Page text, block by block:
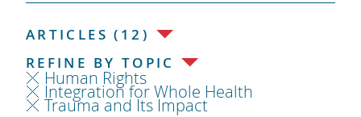
ARTICLES (12)
REFINE BY TOPIC
Human Rights
Integration for Whole Health
Trauma and Its Impact